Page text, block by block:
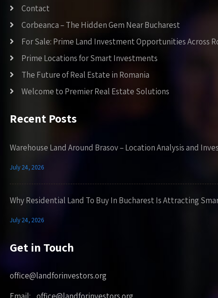
Contact
Corbeanca – The Hidden Gem Near Bucharest
For Sale: Prime Land Investment Opportunities Across
Prime Locations for Smart Investments
The Future of Real Estate in Romania
Welcome to Premier Real Estate Solutions
Recent Posts
Warehouse Land Around Brasov – Location Analysis and
July 24, 2026
Why Residential Land To Buy In Bucharest Is Attracting
July 24, 2026
Get in Touch
office@landforinvestors.org